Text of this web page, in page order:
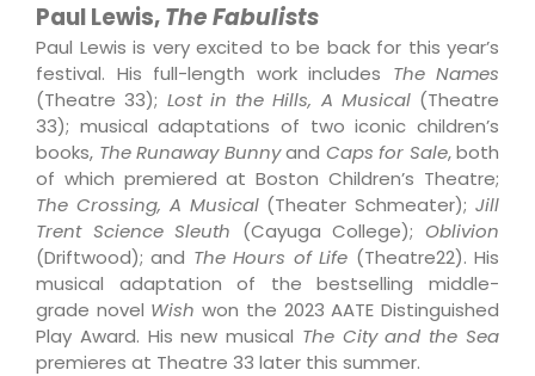
Paul Lewis,The Fabulists
Paul Lewis is very excited to be back for this year’s
festival. His full-length work includes The Names
(Theatre 33); Lost in the Hills, A Musical(Theatre
33); musical adaptations of two iconic children’s
books, The Runaway Bunnyand Caps for Sale, both
of which premiered at Boston Children’s Theatre;
The Crossing, A Musical(Theater Schmeater); Jill
Trent Science Sleuth (Cayuga College); Oblivion
(Driftwood); and The Hours of Life (Theatre22). His
musical adaptation of the bestselling middle-
grade novel Wish won the 2023 AATE Distinguished
Play Award. His new musical The City and the Sea
premieres at Theatre 33 later this summer.